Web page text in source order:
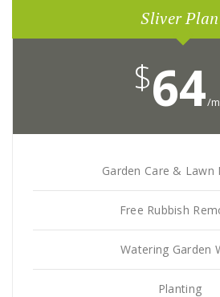
Sliver Plan
$64/
Garden Care & Lawn
Free Rubbish
Watering Garden
Planting